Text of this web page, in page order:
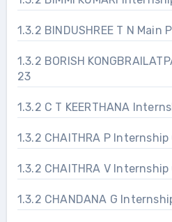
1.3.2 BINDUSHREE T N
1.3.2 BORISH KONGBRAILATPAM Mini Project 2022-
23
1.3.2 C T KEERTHANA
1.3.2 CHAITHRA P
1.3.2 CHAITHRA V
1.3.2 CHANDANA G